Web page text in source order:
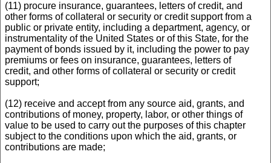
(11) procure insurance, guarantees, letters of credit, and
other forms of collateral or security or credit support from a
public or private entity, including a department, agency, or
instrumentality of the United States or of this State, for the
payment of bonds issued by it, including the power to pay
premiums or fees on insurance, guarantees, letters of
credit, and other forms of collateral or security or credit
support;
(12) receive and accept from any source aid, grants, and
contributions of money, property, labor, or other things of
value to be used to carry out the purposes of this chapter
subject to the conditions upon which the aid, grants, or
contributions are made;